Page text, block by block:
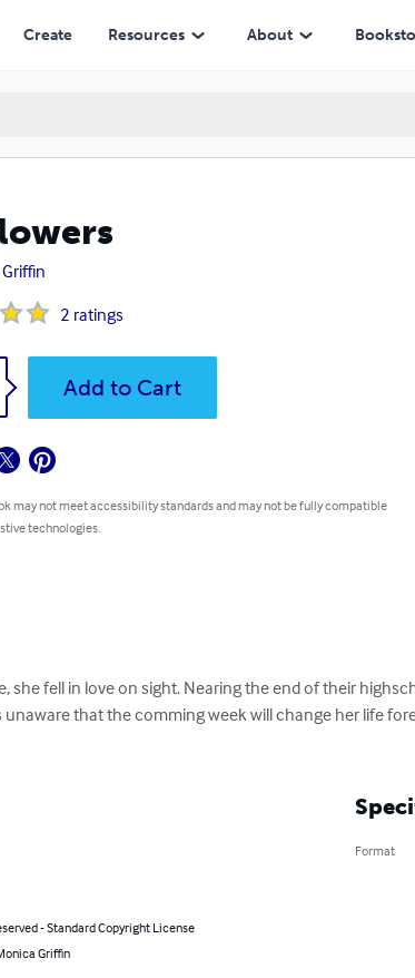
Create Resources About
2 ratings
Add to Cart
may not meet accessibility standards and may not be fully compatible
technologies.
she fell in love on sight. Nearing the end of their
that the comming week will change her life
- Standard Copyright License
Griffin
Format